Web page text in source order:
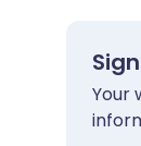
Your